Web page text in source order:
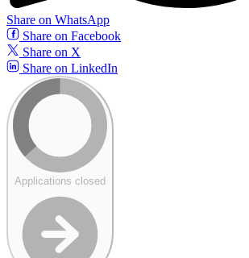
Share on WhatsApp
Share on Facebook
Share on X
Share on LinkedIn
Applications closed